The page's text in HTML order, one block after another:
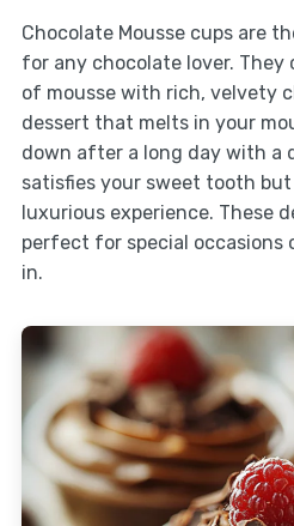
Chocolate Mousse cups are
for any chocolate lover.
of mousse with rich, velvety
dessert that melts in your
down after a long day with a
satisfies your sweet tooth but
luxurious experience. These
perfect for special occasions
in.